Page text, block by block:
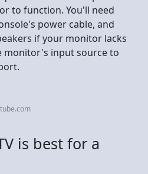
to function. You'll need
power cable, and
if your monitor lacks
monitor's input source to
is best for a